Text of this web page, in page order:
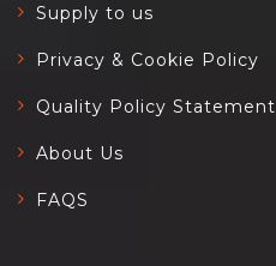
Supply to us
Privacy & Cookie Policy
Quality Policy Statement
About Us
FAQS